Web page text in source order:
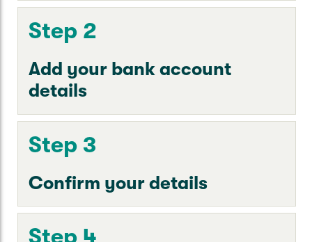
Step 2
Add your bank account
details
Step 3
Confirm your details